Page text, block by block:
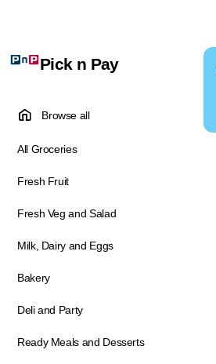
Pick n Pay
Browse all
All Groceries
Fresh Fruit
Fresh Veg and Salad
Milk, Dairy and Eggs
Bakery
Deli and Party
Ready Meals and Desserts